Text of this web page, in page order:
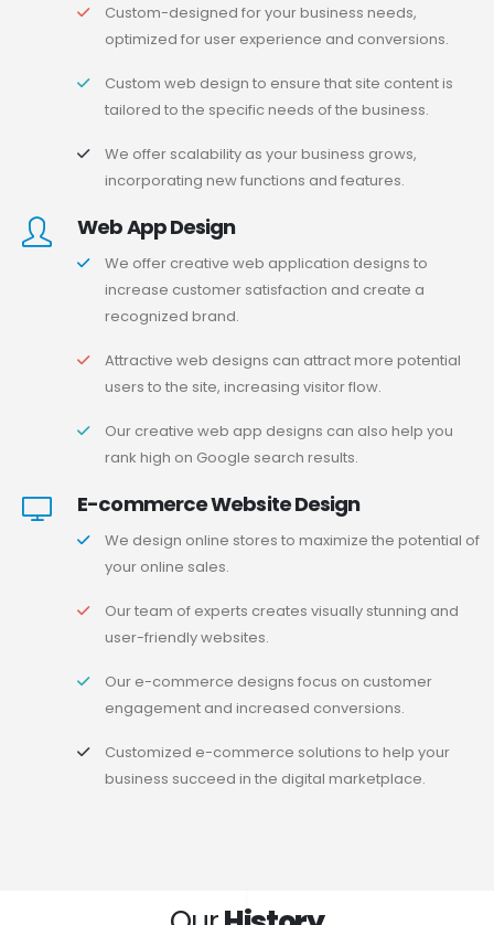
Custom-designed for your business needs,
optimized for user experience and conversions.
Custom web design to ensure that site content is
tailored to the specific needs of the business.
We offer scalability as your business grows,
incorporating new functions and features.
Web App Design
We offer creative web application designs to
increase customer satisfaction and create a
recognized brand.
Attractive web designs can attract more potential
users to the site, increasing visitor flow.
Our creative web app designs can also help you
rank high on Google search results.
E-commerce Website Design
We design online stores to maximize the potential of
your online sales.
Our team of experts creates visually stunning and
user-friendly websites.
Our e-commerce designs focus on customer
engagement and increased conversions.
Customized e-commerce solutions to help your
business succeed in the digital marketplace.